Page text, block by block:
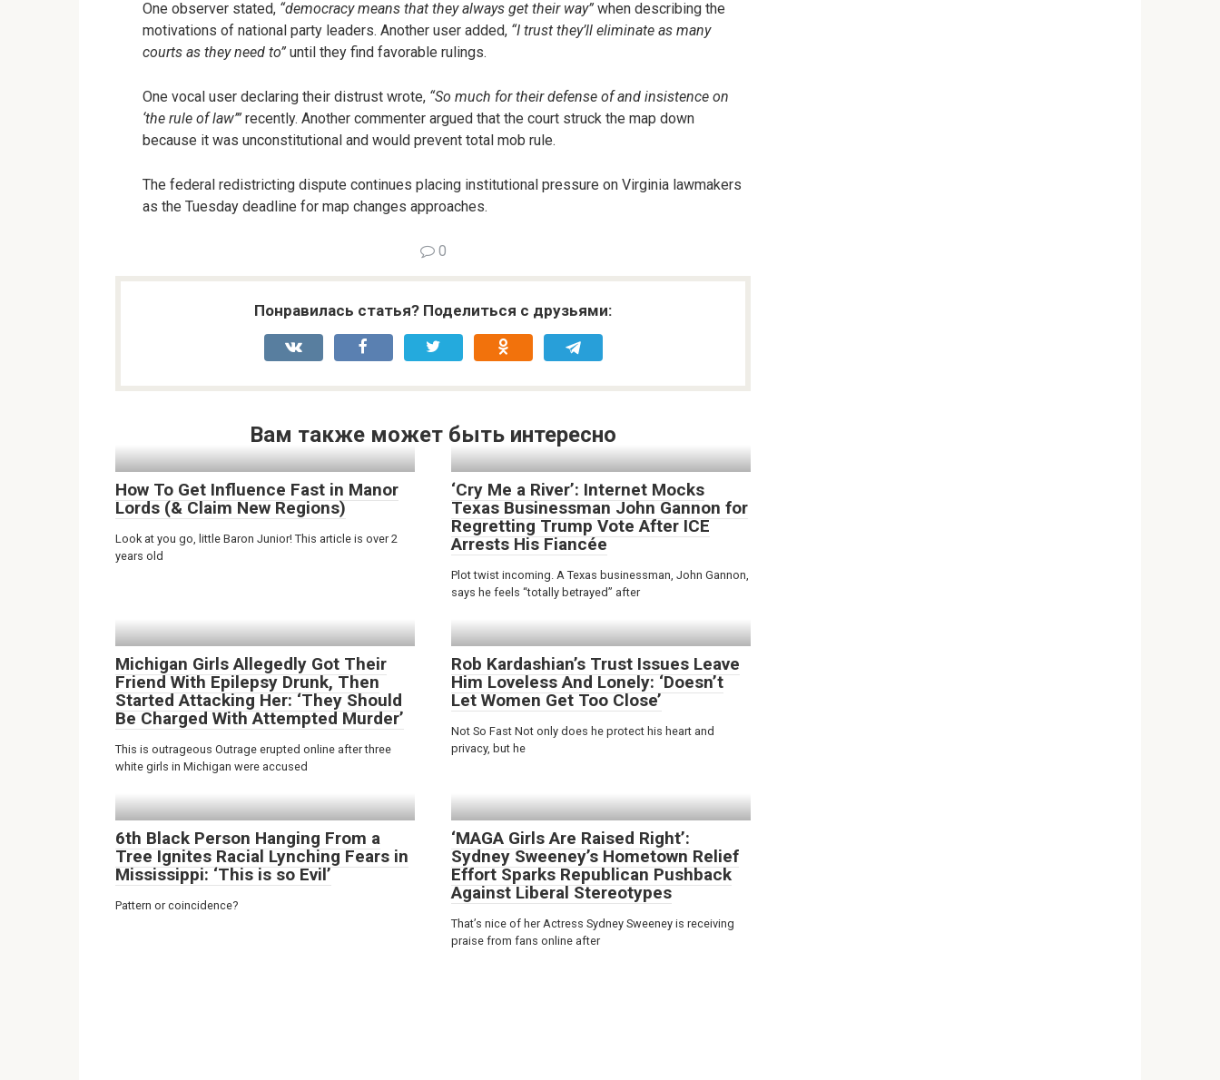
One observer stated, “democracy means that they always get their way” when describing the
motivations of national party leaders. Another user added, “I trust they’ll eliminate as many
courts as they need to” until they find favorable rulings.
One vocal user declaring their distrust wrote, “So much for their defense of and insistence on
‘the rule of law’” recently. Another commenter argued that the court struck the map down
because it was unconstitutional and would prevent total mob rule.
The federal redistricting dispute continues placing institutional pressure on Virginia lawmakers
as the Tuesday deadline for map changes approaches.
0
Понравилась статья? Поделиться с друзьями:
Вам также может быть интересно
How To Get Influence Fast in Manor
Lords (& Claim New Regions)
Look at you go, little Baron Junior! This article is over 2
years old
‘Cry Me a River’: Internet Mocks
Texas Businessman John Gannon for
Regretting Trump Vote After ICE
Arrests His Fiancée
Plot twist incoming. A Texas businessman, John Gannon,
says he feels “totally betrayed” after
Michigan Girls Allegedly Got Their
Friend With Epilepsy Drunk, Then
Started Attacking Her: ‘They Should
Be Charged With Attempted Murder’
This is outrageous Outrage erupted online after three
white girls in Michigan were accused
Rob Kardashian’s Trust Issues Leave
Him Loveless And Lonely: ‘Doesn’t
Let Women Get Too Close’
Not So Fast Not only does he protect his heart and
privacy, but he
6th Black Person Hanging From a
Tree Ignites Racial Lynching Fears in
Mississippi: ‘This is so Evil’
Pattern or coincidence?
‘MAGA Girls Are Raised Right’:
Sydney Sweeney’s Hometown Relief
Effort Sparks Republican Pushback
Against Liberal Stereotypes
That’s nice of her Actress Sydney Sweeney is receiving
praise from fans online after